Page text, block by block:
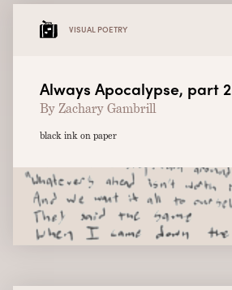
VISUAL POETRY
Always Apocalypse, part 2
By Zachary Gambrill
black ink on paper